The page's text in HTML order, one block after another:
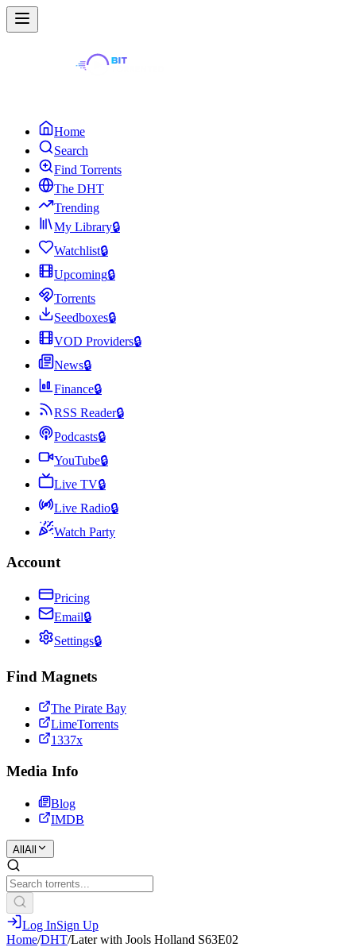
Home
Search
Find Torrents
The DHT
Trending
My Library🔒
Watchlist🔒
Upcoming🔒
Torrents
Seedboxes🔒
VOD Providers🔒
News🔒
Finance🔒
RSS Reader🔒
Podcasts🔒
YouTube🔒
Live TV🔒
Live Radio🔒
Watch Party
Account
Pricing
Email🔒
Settings🔒
Find Magnets
The Pirate Bay
LimeTorrents
1337x
Media Info
Blog
IMDB
All All
Log InSign Up
Home/DHT/Later with Jools Holland S63E02